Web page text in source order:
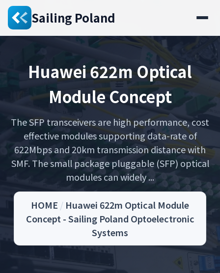
Sailing Poland
Huawei 622m Optical
Module Concept
The SFP transceivers are high performance, cost
effective modules supporting data-rate of
622Mbps and 20km transmission distance with
SMF. The small package pluggable (SFP) optical
modules can widely ...
HOME / Huawei 622m Optical Module
Concept - Sailing Poland Optoelectronic
Systems